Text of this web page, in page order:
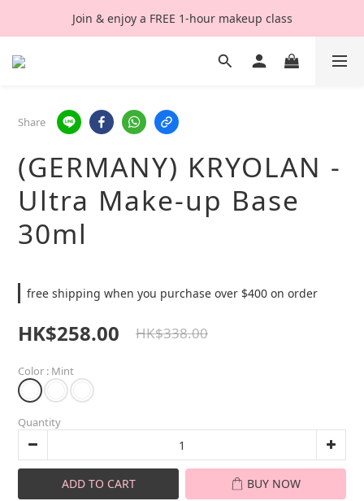
Join & enjoy a FREE 1-hour makeup class
Share
(GERMANY) KRYOLAN -
Ultra Make-up Base
30ml
free shipping when you purchase over $400 on order
HK$258.00 HK$338.00
Color : Mint
Quantity
ADD TO CART BUY NOW